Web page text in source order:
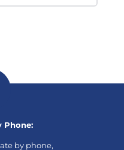
Phone:
by phone,